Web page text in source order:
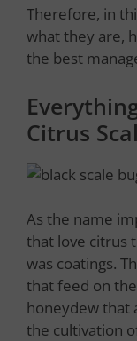
Therefore, in
what they are,
the best
Citrus
As the name
that love citrus
was coatings.
that feed on
honeydew that
the cultivation